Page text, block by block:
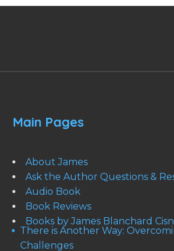
Main Pages
About James
Ask the Author Questions &
Audio Book
Book Reviews
Books by James Blanchard
There is Another Way:
Challenges